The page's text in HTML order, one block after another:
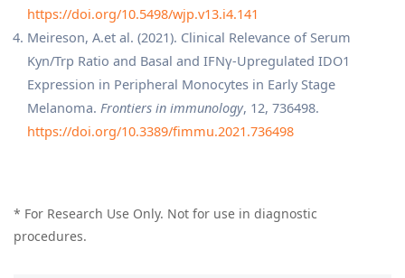
https://doi.org/10.5498/wjp.v13.i4.141
Meireson, A.et al. (2021). Clinical Relevance of Serum
Kyn/Trp Ratio and Basal and IFNγ-Upregulated IDO1
Expression in Peripheral Monocytes in Early Stage
Melanoma. Frontiers in immunology, 12, 736498.
https://doi.org/10.3389/fimmu.2021.736498
* For Research Use Only. Not for use in diagnostic
procedures.